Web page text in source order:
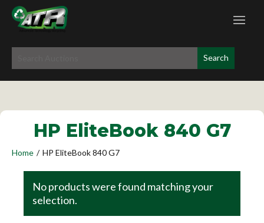
HP EliteBook 840 G7
Home / HP EliteBook 840 G7
No products were found matching your
selection.